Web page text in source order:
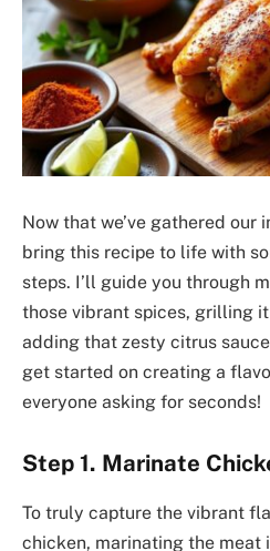
Now that we’ve gathered our
bring this recipe to life with
steps. I’ll guide you through
those vibrant spices, grilling
adding that zesty citrus
get started on creating a
everyone asking for seconds!
Step 1. Marinate
To truly capture the vibrant
chicken, marinating the meat